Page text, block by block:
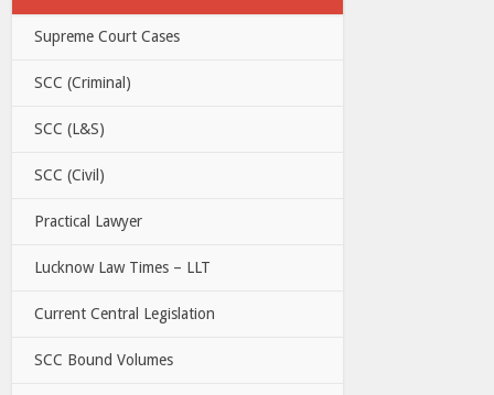
Supreme Court Cases
SCC (Criminal)
SCC (L&S)
SCC (Civil)
Practical Lawyer
Lucknow Law Times – LLT
Current Central Legislation
SCC Bound Volumes